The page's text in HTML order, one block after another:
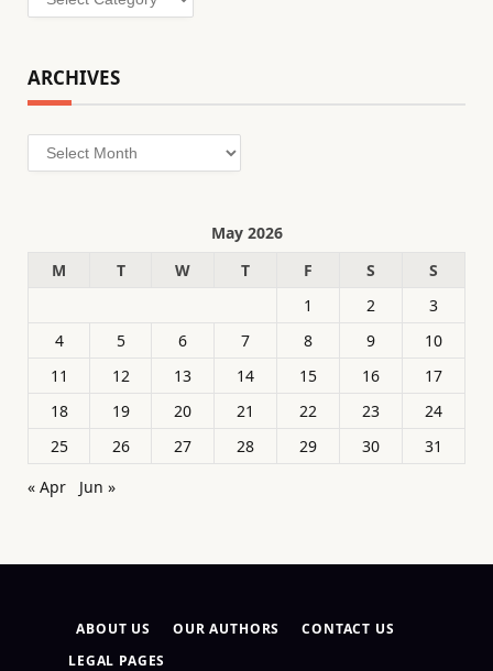
ARCHIVES
Archives
May 2026
M
T W T F S
S
1
2
3
4
5 6 7 8 9
10
11
12 13 14 15 16
17
18
19 20 21 22 23
24
25
26 27 28 29 30
31
« Apr
Jun »
ABOUT US OUR AUTHORS
CONTACT US
LEGAL PAGES